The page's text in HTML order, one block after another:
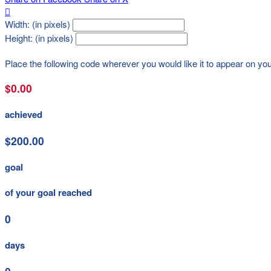

Width: (in pixels)
Height: (in pixels)
Place the following code wherever you would like it to appear on
$0.00
achieved
$200.00
goal
of your goal reached
0
days